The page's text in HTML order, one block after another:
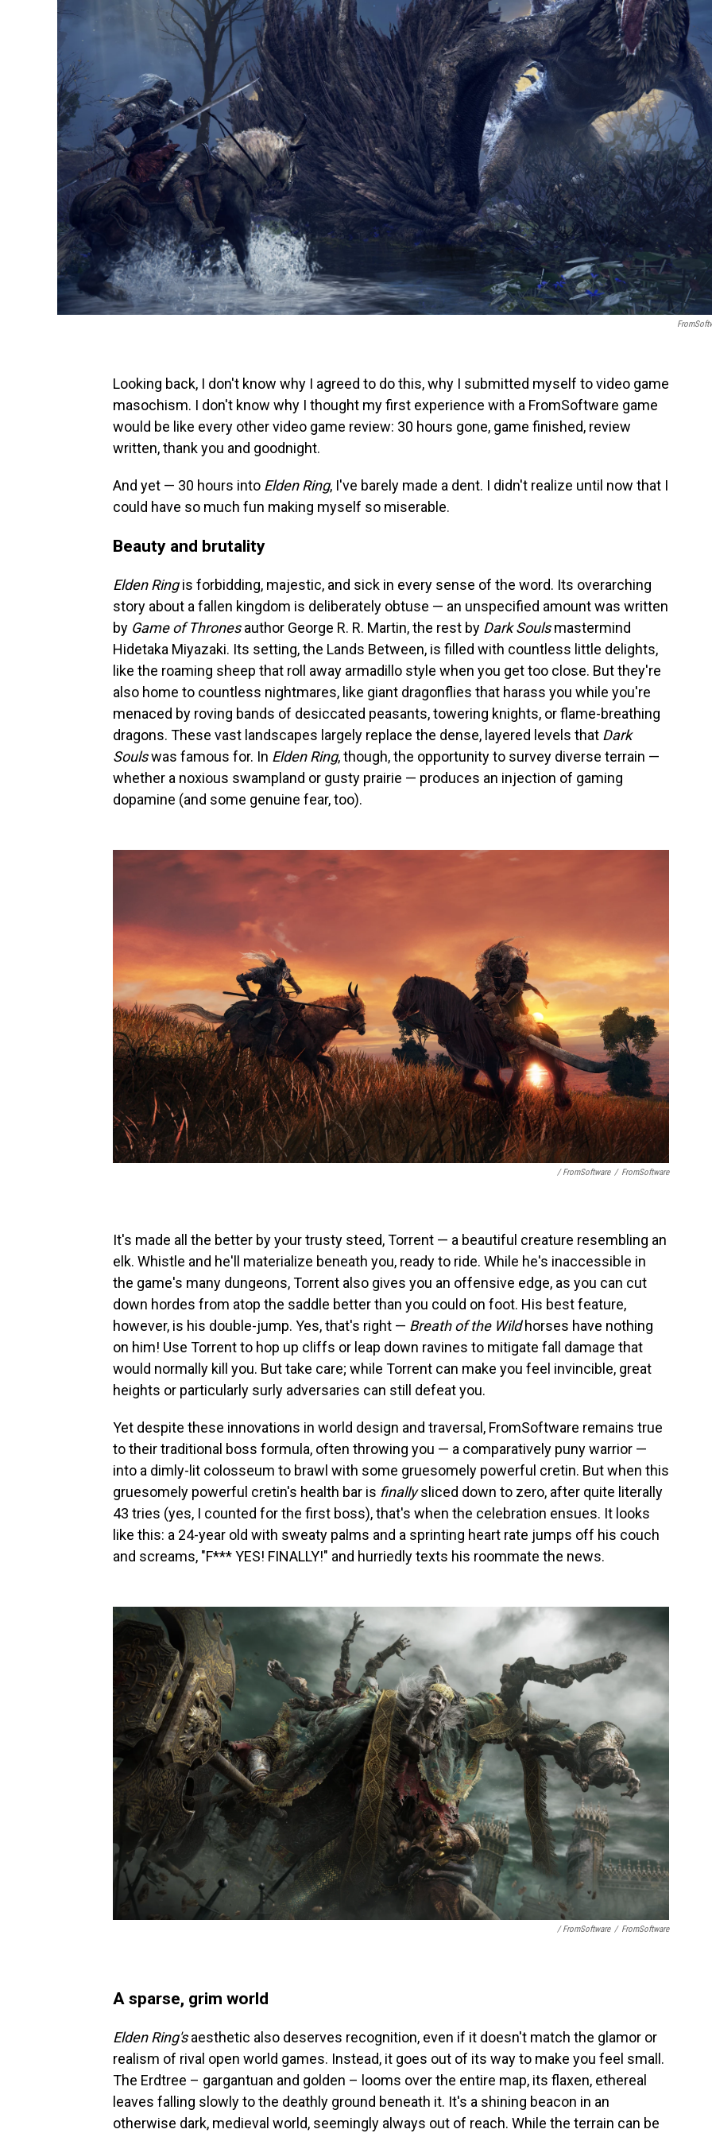
Looking back, I don't know why I agreed to do this, why I submitted myself to video game
masochism. I don't know why I thought my first experience with a FromSoftware game
would be like every other video game review: 30 hours gone, game finished, review
written, thank you and goodnight.
And yet — 30 hours into Elden Ring, I've barely made a dent. I didn't realize until now that I
could have so much fun making myself so miserable.
Beauty and brutality
Elden Ringis forbidding, majestic, and sick in every sense of the word. Its overarching
story about a fallen kingdom is deliberately obtuse — an unspecified amount was written
by Game of Thronesauthor George R. R. Martin, the rest by Dark Soulsmastermind
Hidetaka Miyazaki. Its setting, the Lands Between, is filled with countless little delights,
like the roaming sheep that roll away armadillo style when you get too close. But they're
also home to countless nightmares, like giant dragonflies that harass you while you're
menaced by roving bands of desiccated peasants, towering knights, or flame-breathing
dragons. These vast landscapes largely replace the dense, layered levels that Dark
Soulswas famous for. In Elden Ring, though, the opportunity to survey diverse terrain —
whether a noxious swampland or gusty prairie — produces an injection of gaming
dopamine (and some genuine fear, too).
/ FromSoftware / FromSoftware
It's made all the better by your trusty steed, Torrent — a beautiful creature resembling an
elk. Whistle and he'll materialize beneath you, ready to ride. While he's inaccessible in
the game's many dungeons, Torrent also gives you an offensive edge, as you can cut
down hordes from atop the saddle better than you could on foot. His best feature,
however, is his double-jump. Yes, that's right — Breath of the Wildhorses have nothing
on him! Use Torrent to hop up cliffs or leap down ravines to mitigate fall damage that
would normally kill you. But take care; while Torrent can make you feel invincible, great
heights or particularly surly adversaries can still defeat you.
Yet despite these innovations in world design and traversal, FromSoftware remains true
to their traditional boss formula, often throwing you — a comparatively puny warrior —
into a dimly-lit colosseum to brawl with some gruesomely powerful cretin. But when this
gruesomely powerful cretin's health bar is finallysliced down to zero, after quite literally
43 tries (yes, I counted for the first boss), that's when the celebration ensues. It looks
like this: a 24-year old with sweaty palms and a sprinting heart rate jumps off his couch
and screams, "F*** YES! FINALLY!" and hurriedly texts his roommate the news.
/ FromSoftware / FromSoftware
A sparse, grim world
Elden Ring'saesthetic also deserves recognition, even if it doesn't match the glamor or
realism of rival open world games. Instead, it goes out of its way to make you feel small.
The Erdtree – gargantuan and golden – looms over the entire map, its flaxen, ethereal
leaves falling slowly to the deathly ground beneath it. It's a shining beacon in an
otherwise dark, medieval world, seemingly always out of reach. While the terrain can be